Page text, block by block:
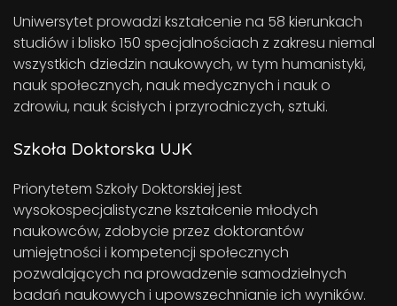
Uniwersytet prowadzi kształcenie na 58 kierunkach
studiów i blisko 150 specjalnościach z zakresu niemal
wszystkich dziedzin naukowych, w tym humanistyki,
nauk społecznych, nauk medycznych i nauk o
zdrowiu, nauk ścisłych i przyrodniczych, sztuki.
Szkoła Doktorska UJK
Priorytetem Szkoły Doktorskiej jest
wysokospecjalistyczne kształcenie młodych
naukowców, zdobycie przez doktorantów
umiejętności i kompetencji społecznych
pozwalających na prowadzenie samodzielnych
badań naukowych i upowszechnianie ich wyników.